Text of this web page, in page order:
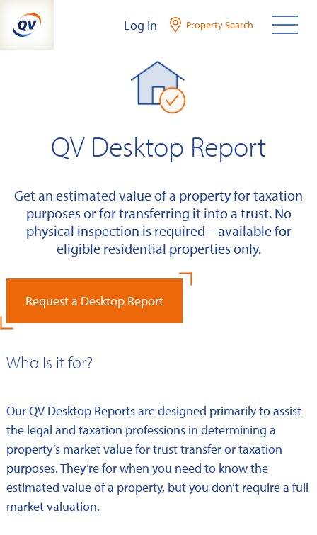
content
Log In Property Search
QV Desktop Report
Get an estimated value of a property for taxation
purposes or for transferring it into a trust. No
physical inspection is required – available for
eligible residential properties only.
Request a Desktop Report
Who Is it for?
Our QV Desktop Reports are designed primarily to assist
the legal and taxation professions in determining a
property’s market value for trust transfer or taxation
purposes. They’re for when you need to know the
estimated value of a property, but you don’t require a full
market valuation.